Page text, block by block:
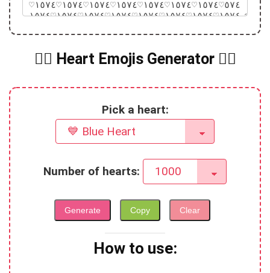
❤️‍🔥 Heart Emojis Generator ❤️‍🔥
Pick a heart:
Number of hearts:
Generate Copy Clear
How to use: